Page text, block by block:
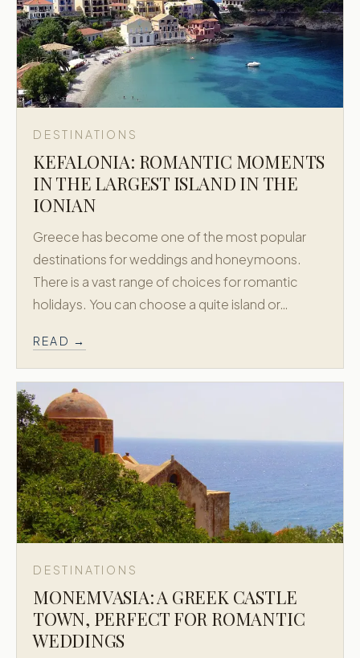
DESTINATIONS
KEFALONIA: ROMANTIC MOMENTS
IN THE LARGEST ISLAND IN THE
IONIAN
Greece has become one of the most popular
destinations for weddings and honeymoons.
There is a vast range of choices for romantic
holidays. You can choose a quite island or…
READ →
DESTINATIONS
MONEMVASIA: A GREEK CASTLE
TOWN, PERFECT FOR ROMANTIC
WEDDINGS